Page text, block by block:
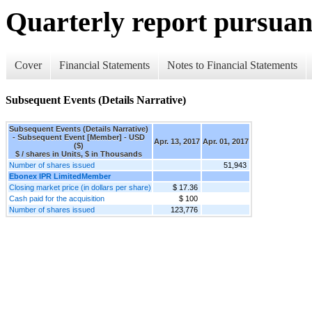
Quarterly report
Cover Financial Statements Notes to Financial Statements
Subsequent Events (Details Narrative)
Subsequent Events (Details Narrative)
- Subsequent Event [Member] - USD
($)
$ / shares in Units, $ in Thousands
Apr. 13, 2017 Apr. 01, 2017
Number of shares issued
51,943
Ebonex IPR LimitedMember
Closing market price (in dollars per share)
$ 17.36
Cash paid for the acquisition
$ 100
Number of shares issued
123,776